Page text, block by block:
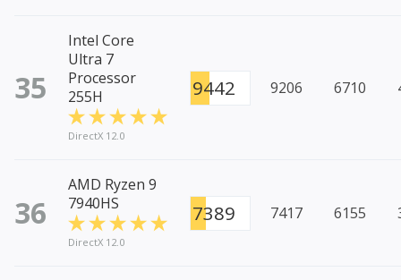
35
Intel Core
Ultra 7
Processor
255H
DirectX 12.0
9442 9206 6710
36
AMD Ryzen 9
7940HS
DirectX 12.0
7389 7417 6155